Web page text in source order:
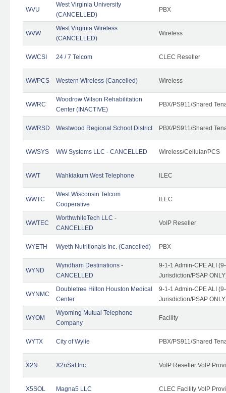
WVU
West Virginia University
(CANCELLED)
PBX
WVW
West Virginia Wireless
(CANCELLED)
Wireless
WWCSI 24 / 7 Telcom CLEC Reseller
WWPCS Western Wireless (Cancelled) Wireless
WWRC
Woodrow Wilson Rehabilitation
Center (INACTIVE)
PBX/PS911/Shared
WWRSD Westwood Regional School District PBX/PS911/Shared
WWSYS WW Systems LLC - CANCELLED Wireless/Cellular/PCS
WWT Wahkiakum West Telephone ILEC
WWTC
West Wisconsin Telcom
Cooperative
ILEC
WWTEC
WorthwhileTech LLC -
CANCELLED
VoIP Reseller
WYETH Wyeth Nutritionals Inc. (Cancelled) PBX
WYND
Wyndham Destinations -
CANCELLED
9-1-1 Admin-CPE ALI
Jurisdiction/PSAP
WYNMC
Doubletree Hilton Houston Medical
Center
9-1-1 Admin-CPE ALI
Jurisdiction/PSAP
WYOM
Wyoming Mutual Telephone
Company
Facility
WYTX City of Wylie PBX/PS911/Shared
X2N X2nSat Inc. VoIP Reseller VoIP
X5SOL Magna5 LLC CLEC Facility VoIP